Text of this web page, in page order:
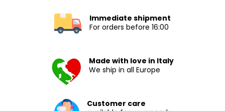
Immediate shipment
For orders before 16:00
Made with love in Italy
We ship in all Europe
Customer care